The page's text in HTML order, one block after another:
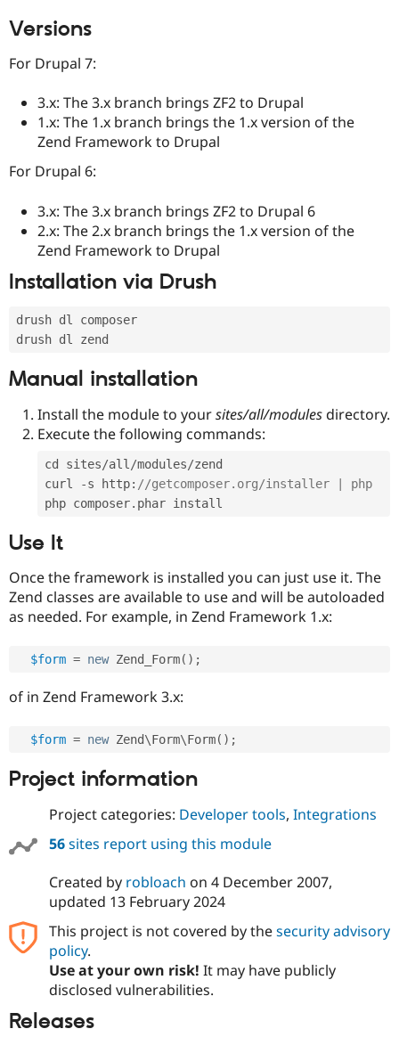
Drupal for
Healthcare
Drupal for
Modules
Drupal
News &
Drupal
Versions
For Drupal 7:
3.x: The 3.x branch brings ZF2 to Drupal
1.x: The 1.x branch brings the 1.x version of the
Zend Framework to Drupal
For Drupal 6:
3.x: The 3.x branch brings ZF2 to Drupal 6
2.x: The 2.x branch brings the 1.x version of the
Zend Framework to Drupal
Installation via Drush
drush dl composer
Manual installation
Install the module to yoursites/all/modulesdirectory.
Execute the following commands:
cd sites/all /modules/zend
curl
-s http: //getcomposer.org/installer | php
php composer.
Use It
Once the framework is installed you can just use it. The
Zend classes are available to use and will be autoloaded
as needed. For example, in Zend Framework 1.x:
$form = new Zend_Form( ) ;
of in Zend Framework 3.x:
$form = new Zend\Form\Form( ) ;
Project information
Project categories: Developer tools, Integrations
56sites report using this module
Created by robloach on 4 December 2007,
updated 13 February 2024
This project is not covered by thesecurity advisory
policy.
Use at your own risk! It may have publicly
disclosed vulnerabilities.
Releases